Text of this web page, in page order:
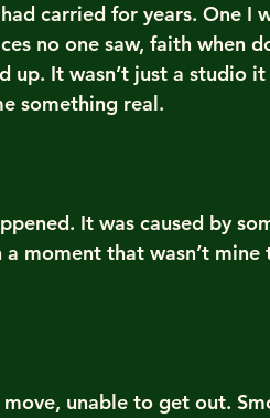
carried for years. One I
no one saw, faith when
up. It wasn’t just a studio
something real.
It was caused by
moment that wasn’t mine
unable to get out.